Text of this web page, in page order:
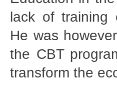
lack of training
He was
the CBT
transform the